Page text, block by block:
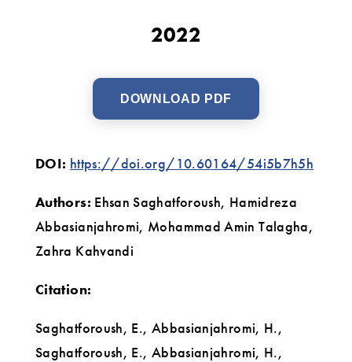
2022
DOWNLOAD PDF
DOI: https://doi.org/10.60164/54i5b7h5h
Authors: Ehsan Saghatforoush, Hamidreza
Abbasianjahromi, Mohammad Amin Talagha,
Zahra Kahvandi
Citation:
Saghatforoush, E., Abbasianjahromi, H.,
Saghatforoush, E., Abbasianjahromi, H.,